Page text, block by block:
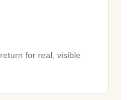
for real, visible